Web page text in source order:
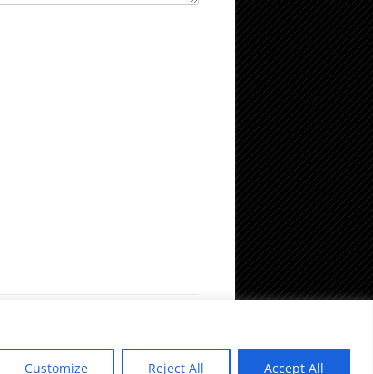
Customize Reject All Accept All